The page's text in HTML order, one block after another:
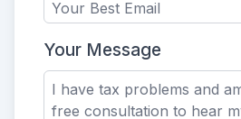
Your Message